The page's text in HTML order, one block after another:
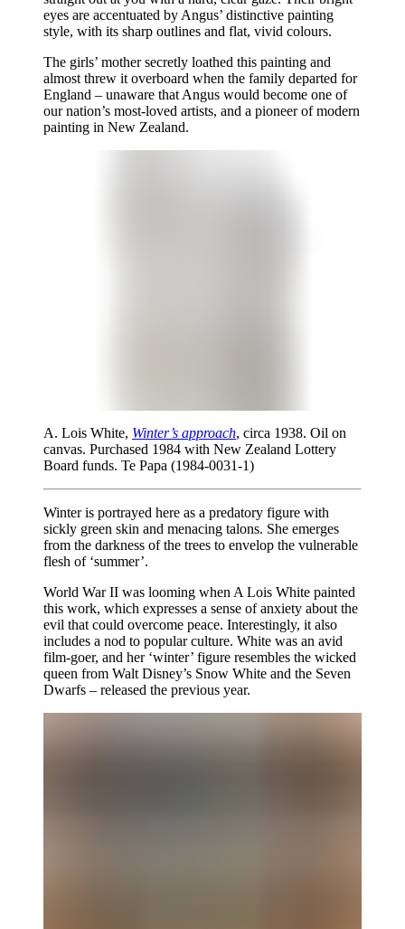
eyes are accentuated by Angus’ distinctive painting
style, with its sharp outlines and flat, vivid colours.
The girls’ mother secretly loathed this painting and
almost threw it overboard when the family departed for
England – unaware that Angus would become one of
our nation’s most-loved artists, and a pioneer of modern
painting in New Zealand.
A. Lois White, Winter’s approach, circa 1938. Oil on
canvas. Purchased 1984 with New Zealand Lottery
Board funds. Te Papa (1984-0031-1)
Winter is portrayed here as a predatory figure with
sickly green skin and menacing talons. She emerges
from the darkness of the trees to envelop the vulnerable
flesh of ‘summer’.
World War II was looming when A Lois White painted
this work, which expresses a sense of anxiety about the
evil that could overcome peace. Interestingly, it also
includes a nod to popular culture. White was an avid
film-goer, and her ‘winter’ figure resembles the wicked
queen from Walt Disney’s Snow White and the Seven
Dwarfs – released the previous year.